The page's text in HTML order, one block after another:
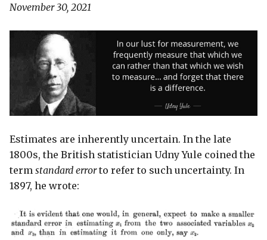
November 30, 2021
Estimates are inherently uncertain. In the late
1800s, the British statistician Udny Yule coined the
term standard errorto refer to such uncertainty. In
1897, he wrote: